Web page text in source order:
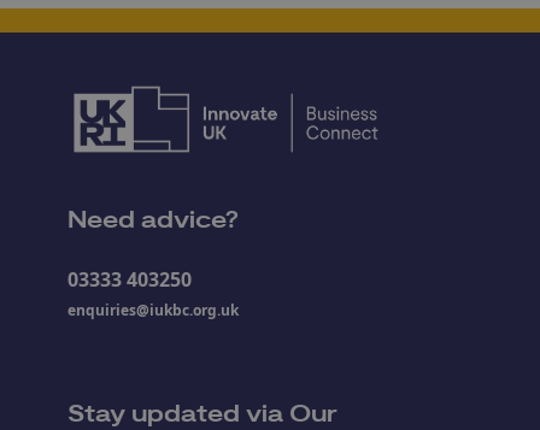
Need advice?
03333 403250
enquiries@iukbc.org.uk
Stay updated via Our